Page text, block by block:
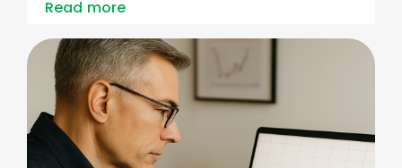
Read more